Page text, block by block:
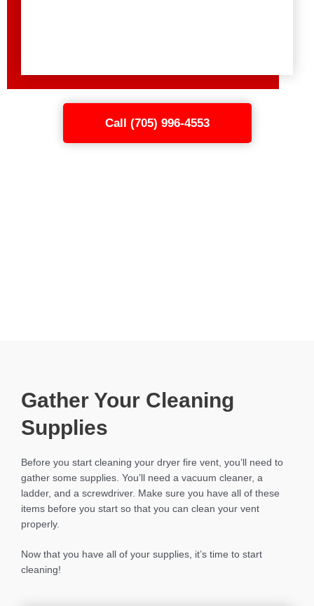
Call (705) 996-4553
Gather Your Cleaning
Supplies
Before you start cleaning your dryer fire vent, you’ll need to
gather some supplies. You’ll need a vacuum cleaner, a
ladder, and a screwdriver. Make sure you have all of these
items before you start so that you can clean your vent
properly.
Now that you have all of your supplies, it’s time to start
cleaning!